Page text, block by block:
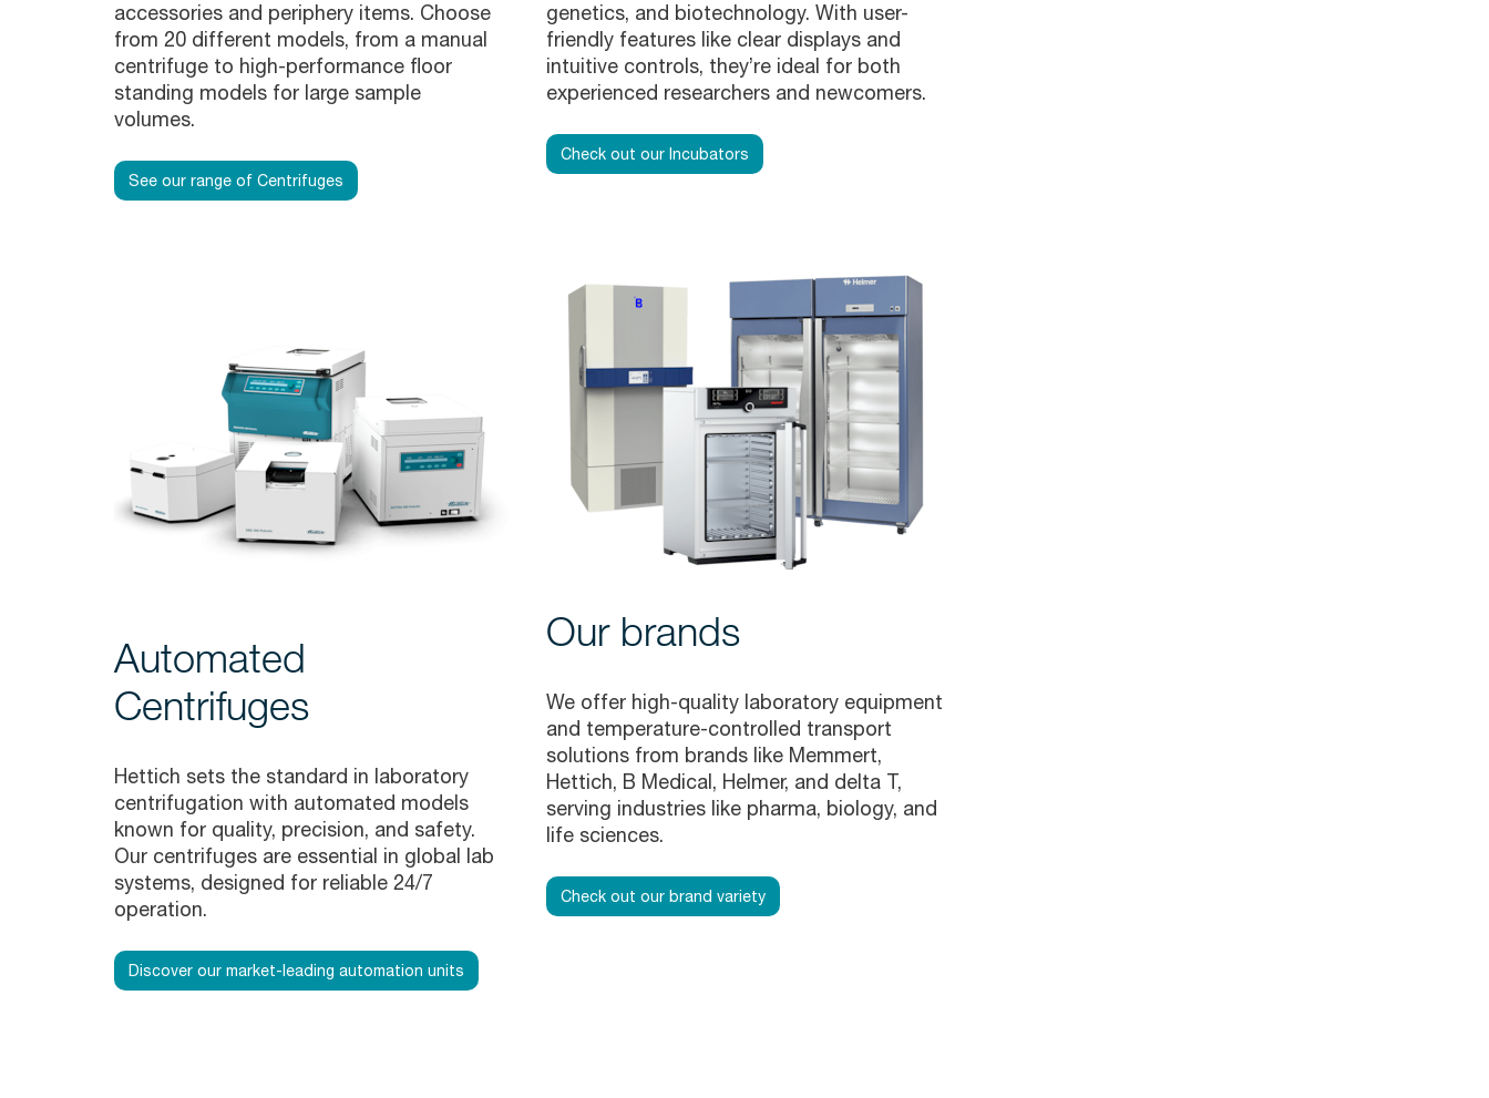
accessories and periphery items. Choose
from 20 different models, from a manual
centrifuge to high-performance floor
standing models for large sample
volumes.
See our range of Centrifuges
Automated
Centrifuges
Hettich sets the standard in laboratory
centrifugation with automated models
known for quality, precision, and safety.
Our centrifuges are essential in global lab
systems, designed for reliable 24/7
operation.
Discover our market-leading automation units
genetics, and biotechnology. With user-
friendly features like clear displays and
intuitive controls, they’re ideal for both
experienced researchers and newcomers.
Check out our Incubators
Our brands
We offer high-quality laboratory equipment
and temperature-controlled transport
solutions from brands like Memmert,
Hettich, B Medical, Helmer, and delta T,
serving industries like pharma, biology, and
life sciences.
Check out our brand variety